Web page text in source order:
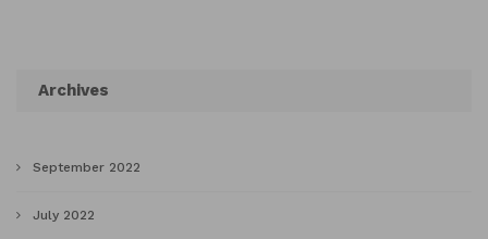
Archives
September 2022
July 2022